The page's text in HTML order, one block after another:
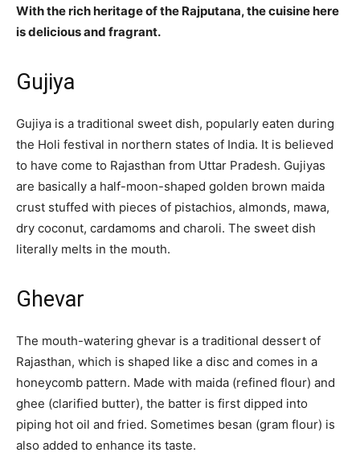
With the rich heritage of the Rajputana, the cuisine here
is delicious and fragrant.
Gujiya
Gujiya is a traditional sweet dish, popularly eaten during
the Holi festival in northern states of India. It is believed
to have come to Rajasthan from Uttar Pradesh. Gujiyas
are basically a half-moon-shaped golden brown maida
crust stuffed with pieces of pistachios, almonds, mawa,
dry coconut, cardamoms and charoli. The sweet dish
literally melts in the mouth.
Ghevar
The mouth-watering ghevar is a traditional dessert of
Rajasthan, which is shaped like a disc and comes in a
honeycomb pattern. Made with maida (refined flour) and
ghee (clarified butter), the batter is first dipped into
piping hot oil and fried. Sometimes besan (gram flour) is
also added to enhance its taste.